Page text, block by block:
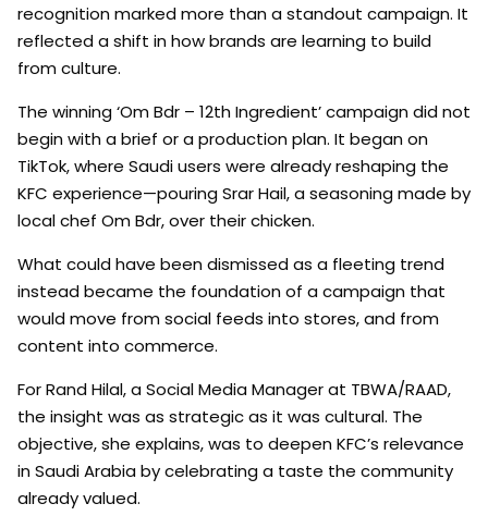
recognition marked more than a standout campaign. It
reflected a shift in how brands are learning to build
from culture.
The winning ‘Om Bdr – 12th Ingredient’ campaign did not
begin with a brief or a production plan. It began on
TikTok, where Saudi users were already reshaping the
KFC experience—pouring Srar Hail, a seasoning made by
local chef Om Bdr, over their chicken.
What could have been dismissed as a fleeting trend
instead became the foundation of a campaign that
would move from social feeds into stores, and from
content into commerce.
For Rand Hilal, a Social Media Manager at TBWA/RAAD,
the insight was as strategic as it was cultural. The
objective, she explains, was to deepen KFC’s relevance
in Saudi Arabia by celebrating a taste the community
already valued.